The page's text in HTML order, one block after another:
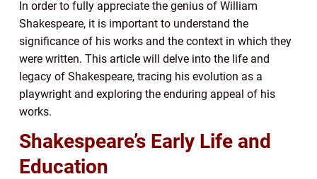
In order to fully appreciate the genius of William
Shakespeare, it is important to understand the
significance of his works and the context in which they
were written. This article will delve into the life and
legacy of Shakespeare, tracing his evolution as a
playwright and exploring the enduring appeal of his
works.
Shakespeare’s Early Life and
Education